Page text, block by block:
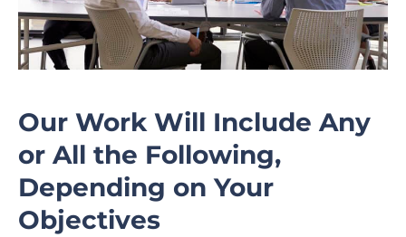
Our Work Will Include Any
or All the Following,
Depending on Your
Objectives